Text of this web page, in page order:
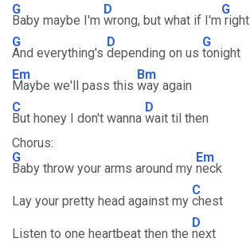
G
Baby maybe I'm
D
wrong, but what if I'm
G
right
G
And everything's
D
depending on us
G
tonight
Em
Maybe we'll pass this
Bm
way again
C
But honey I don't wanna
D
wait til then
Chorus:
G
Baby throw your arms around my
Em
neck
Lay your pretty head against my
C
chest
Listen to one heartbeat then the
D
next